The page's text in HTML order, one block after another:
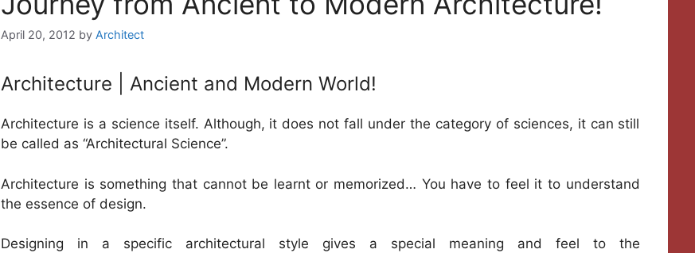
April 20, 2012 by Architect
Architecture | Ancient and Modern World!
Architecture is a science itself. Although, it does not fall under the category of sciences, it can still
be called as “Architectural Science”.
Architecture is something that cannot be learnt or memorized… You have to feel it to understand
the essence of design.
Designing in a specific architectural style gives a special meaning and feel to the